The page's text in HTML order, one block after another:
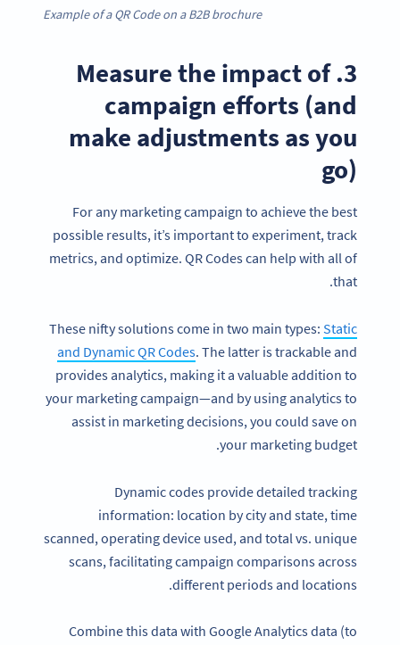
Example of a QR Code on a B2B brochure
3. Measure the impact of
campaign efforts (and
make adjustments as you
go)
For any marketing campaign to achieve the best
possible results, it’s important to experiment, track
metrics, and optimize. QR Codes can help with all of
that.
These nifty solutions come in two main types: Static
and Dynamic QR Codes. The latter is trackable and
provides analytics, making it a valuable addition to
your marketing campaign—and by using analytics to
assist in marketing decisions, you could save on
your marketing budget.
Dynamic codes provide detailed tracking
information: location by city and state, time
scanned, operating device used, and total vs. unique
scans, facilitating campaign comparisons across
different periods and locations.
Combine this data with Google Analytics data (to